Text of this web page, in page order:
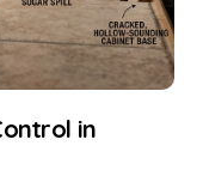
in